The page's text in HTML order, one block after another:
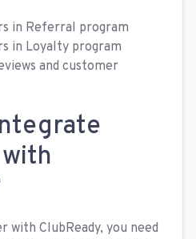
in Referral program
in Loyalty program
and customer
ClubReady, you need